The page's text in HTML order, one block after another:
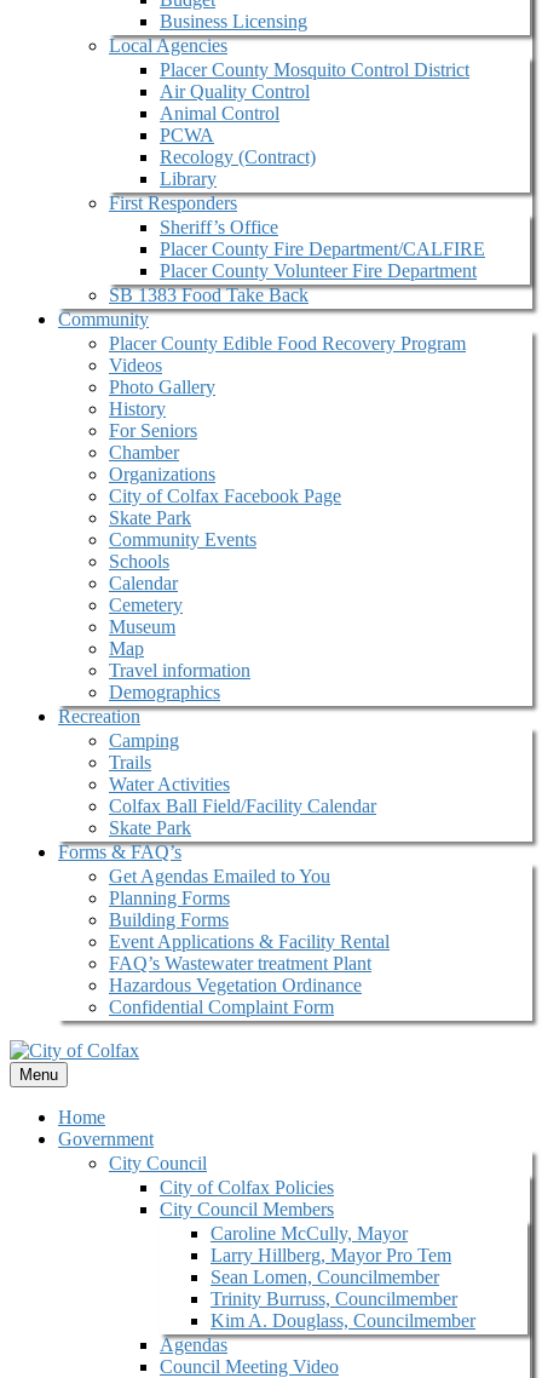
Business Licensing
Local Agencies
Placer County Mosquito Control District
Air Quality Control
Animal Control
PCWA
Recology (Contract)
Library
First Responders
Sheriff’s Office
Placer County Fire Department/CALFIRE
Placer County Volunteer Fire Department
SB 1383 Food Take Back
Community
Placer County Edible Food Recovery Program
Videos
Photo Gallery
History
For Seniors
Chamber
Organizations
City of Colfax Facebook Page
Skate Park
Community Events
Schools
Calendar
Cemetery
Museum
Map
Travel information
Demographics
Recreation
Camping
Trails
Water Activities
Colfax Ball Field/Facility Calendar
Skate Park
Forms & FAQ’s
Get Agendas Emailed to You
Planning Forms
Building Forms
Event Applications & Facility Rental
FAQ’s Wastewater treatment Plant
Hazardous Vegetation Ordinance
Confidential Complaint Form
Menu
Home
Government
City Council
City of Colfax Policies
City Council Members
Caroline McCully, Mayor
Larry Hillberg, Mayor Pro Tem
Sean Lomen, Councilmember
Trinity Burruss, Councilmember
Kim A. Douglass, Councilmember
Agendas
Council Meeting Video